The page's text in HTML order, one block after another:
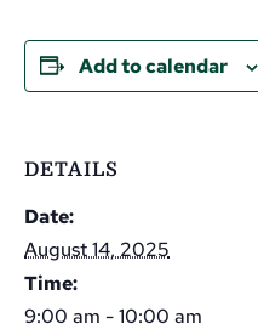
Add to calendar
DETAILS
Date:
August 14, 2025
Time:
9:00 am - 10:00 am